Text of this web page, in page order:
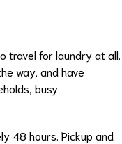
travel for laundry at all.
way, and have
busy
48 hours. Pickup and